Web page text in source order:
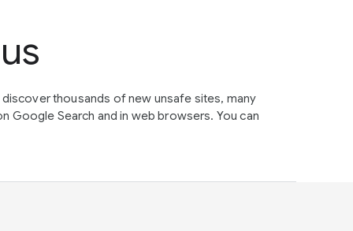
thousands of new unsafe sites, many
Google Search and in web browsers. You can